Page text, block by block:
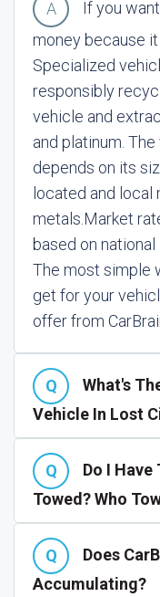
If you
money because it
Specialized
responsibly
vehicle and
and platinum.
depends on its
located and
metals. Market
based on
The most simple
get for your
offer from
What's
Vehicle In Lost
Do I Have
Towed? Who
Does
Accumulating?